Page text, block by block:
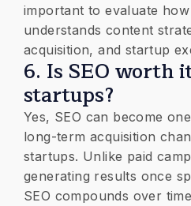
important to evaluate
understands content
acquisition, and startup
6. Is SEO worth
startups?
Yes, SEO can become
long-term acquisition
startups. Unlike paid
generating results once
SEO compounds over